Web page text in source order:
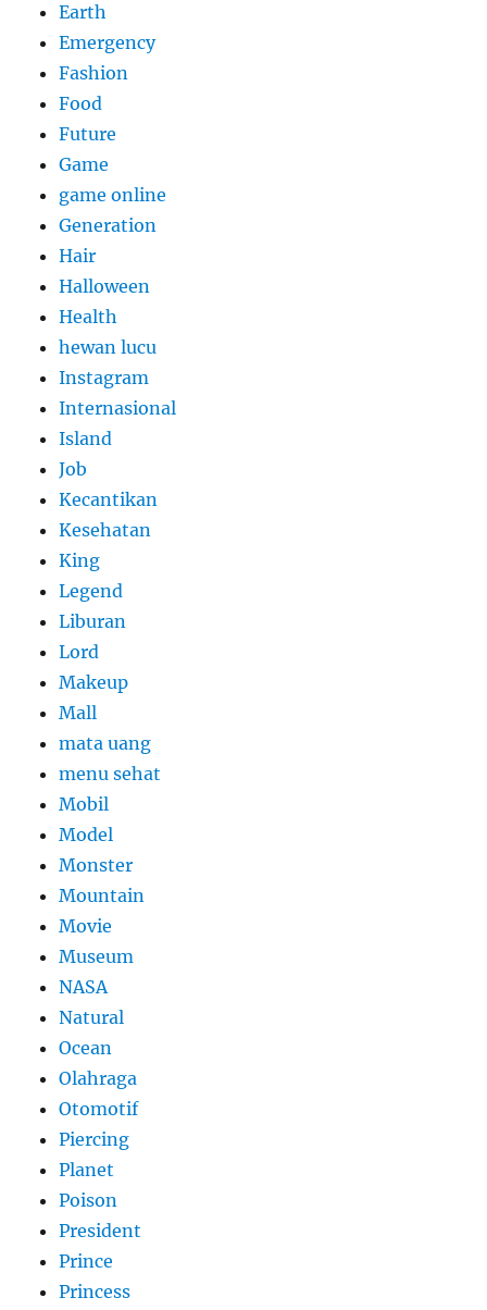
Earth
Emergency
Fashion
Food
Future
Game
game online
Generation
Hair
Halloween
Health
hewan lucu
Instagram
Internasional
Island
Job
Kecantikan
Kesehatan
King
Legend
Liburan
Lord
Makeup
Mall
mata uang
menu sehat
Mobil
Model
Monster
Mountain
Movie
Museum
NASA
Natural
Ocean
Olahraga
Otomotif
Piercing
Planet
Poison
President
Prince
Princess